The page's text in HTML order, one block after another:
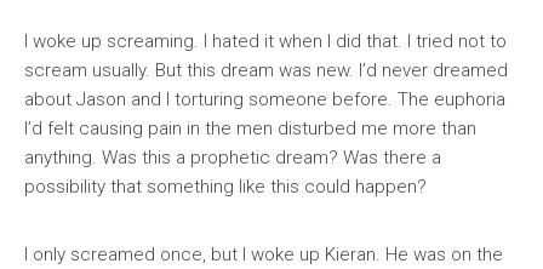
I woke up screaming. I hated it when I did that. I tried not to
scream usually. But this dream was new. I’d never dreamed
about Jason and I torturing someone before. The euphoria
I’d felt causing pain in the men disturbed me more than
anything. Was this a prophetic dream? Was there a
possibility that something like this could happen?
I only screamed once, but I woke up Kieran. He was on the